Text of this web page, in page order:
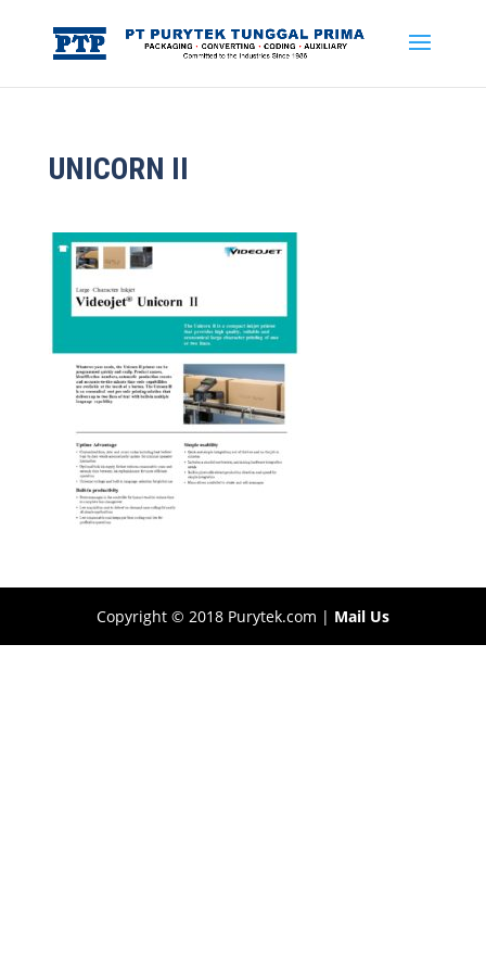
UNICORN II
Copyright © 2018 Purytek.com | Mail Us